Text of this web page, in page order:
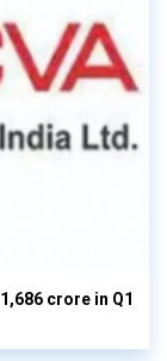
crore in Q1